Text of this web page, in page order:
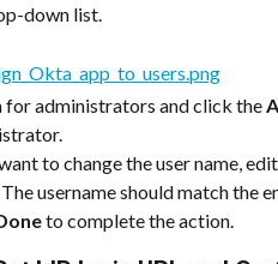
down list.
for administrators and click the
to change the user name,
The username should match the
to complete the action.